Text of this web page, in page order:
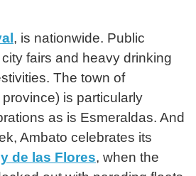
, is nationwide. Public
fairs and heavy drinking
The town of
province) is particularly
as is Esmeraldas. And
Ambato celebrates its
de las Flores, when the